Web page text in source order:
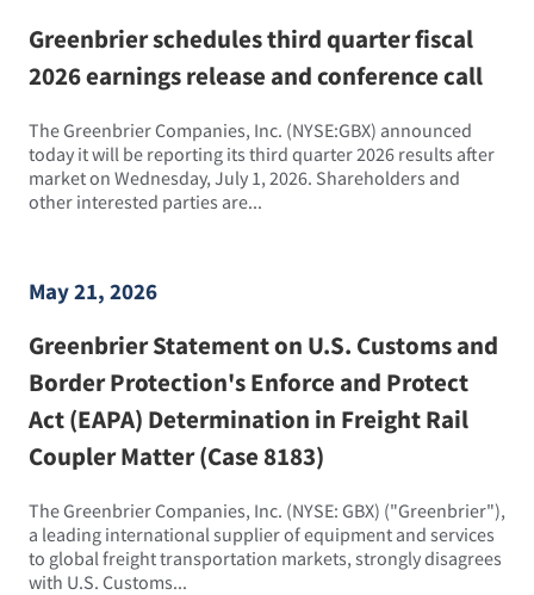
Greenbrier schedules third quarter fiscal
2026 earnings release and conference call
The Greenbrier Companies, Inc. (NYSE:GBX) announced
today it will be reporting its third quarter 2026 results after
market on Wednesday, July 1, 2026. Shareholders and
other interested parties are...
May 21, 2026
Greenbrier Statement on U.S. Customs and
Border Protection's Enforce and Protect
Act (EAPA) Determination in Freight Rail
Coupler Matter (Case 8183)
The Greenbrier Companies, Inc. (NYSE: GBX) ("Greenbrier"),
a leading international supplier of equipment and services
to global freight transportation markets, strongly disagrees
with U.S. Customs...